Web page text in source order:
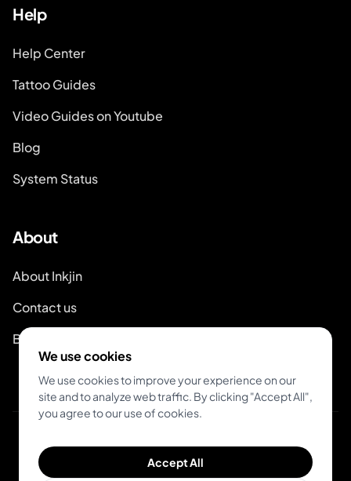
Help
Help Center
Tattoo Guides
Video Guides on Youtube
Blog
System Status
About
About Inkjin
Contact us
Branding Kit
© 2026 Inkjin
Terms of Service
We use cookies
We use cookies to improve your experience on our
site and to analyze web traffic. By clicking "Accept All",
you agree to our use of cookies.
Accept All